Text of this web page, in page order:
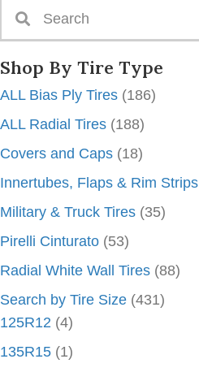
Shop By Tire Type
ALL Bias Ply Tires (186)
ALL Radial Tires (188)
Covers and Caps (18)
Innertubes, Flaps & Rim Strips
Military & Truck Tires (35)
Pirelli Cinturato (53)
Radial White Wall Tires (88)
Search by Tire Size (431)
125R12 (4)
135R15 (1)